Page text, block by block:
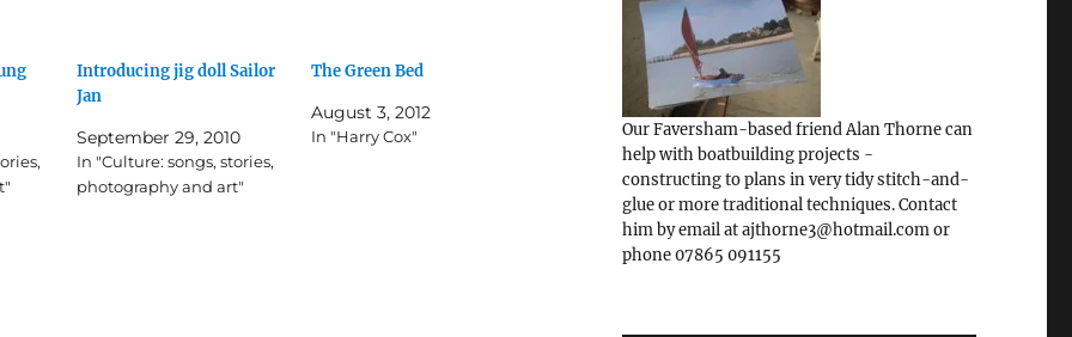
Introducing jig doll Sailor
Jan
September 29, 2010
In "Culture: songs, stories,
photography and art"
The Green Bed
August 3, 2012
In "Harry Cox"
Our Faversham-based friend Alan Thorne can
help with boatbuilding projects -
constructing to plans in very tidy stitch-and-
glue or more traditional techniques. Contact
him by email at ajthorne3@hotmail.com or
phone 07865 091155